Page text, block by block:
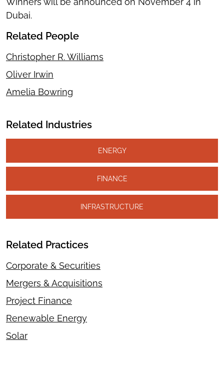
Dubai.
Related People
Christopher R. Williams
Oliver Irwin
Amelia Bowring
Related Industries
ENERGY
FINANCE
INFRASTRUCTURE
Related Practices
Corporate & Securities
Mergers & Acquisitions
Project Finance
Renewable Energy
Solar